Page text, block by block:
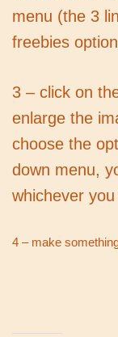
menu (the 3
freebies option
3 – click on
enlarge the
choose the
down menu,
whichever
4 – make